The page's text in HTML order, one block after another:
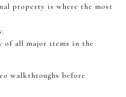
property is where the most
:
of all major items in the
walkthroughs before